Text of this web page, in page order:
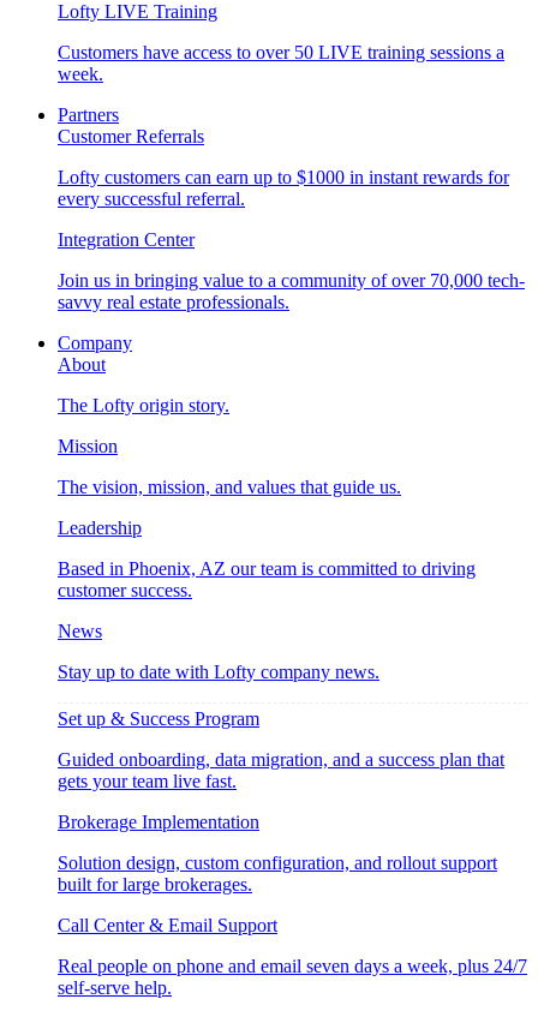
Lofty LIVE Training
Customers have access to over 50 LIVE training sessions a
week.
Partners
Customer Referrals
Lofty customers can earn up to $1000 in instant rewards for
every successful referral.
Integration Center
Join us in bringing value to a community of over 70,000 tech-
savvy real estate professionals.
Company
About
The Lofty origin story.
Mission
The vision, mission, and values that guide us.
Leadership
Based in Phoenix, AZ our team is committed to driving
customer success.
News
Stay up to date with Lofty company news.
Set up & Success Program
Guided onboarding, data migration, and a success plan that
gets your team live fast.
Brokerage Implementation
Solution design, custom configuration, and rollout support
built for large brokerages.
Call Center & Email Support
Real people on phone and email seven days a week, plus 24/7
self-serve help.